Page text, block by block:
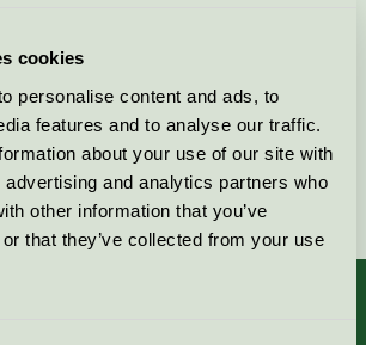
cookies
personalise content and ads, to
features and to analyse our traffic.
about your use of our site with
and analytics partners who
other information that you’ve
that they’ve collected from your use
08-55 55 24 00